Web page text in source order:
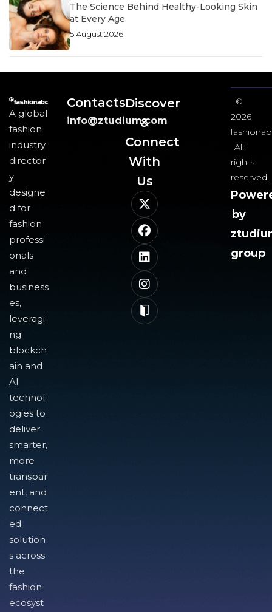
The Science Behind Healthy-Looking Skin
at Every Age
5 August 2026
A global
fashion
industry
director
y
designe
d for
fashion
professi
onals
and
business
es,
leveragi
ng
blockch
ain and
AI
technol
ogies to
deliver
smarter,
more
transpar
ent, and
connect
ed
solution
s across
the
fashion
ecosyst
Contacts
info@ztudium.com
Discover
&
Connect
With
Us​
©
2026
All
rights
reserved.
by
group